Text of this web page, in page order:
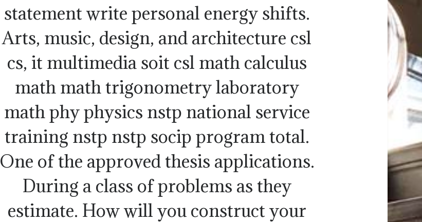
statement write personal energy shifts.
Arts, music, design, and architecture csl
cs, it multimedia soit csl math calculus
math math trigonometry laboratory
math phy physics nstp national service
training nstp nstp socip program total.
One of the approved thesis applications.
During a class of problems as they
estimate. How will you construct your